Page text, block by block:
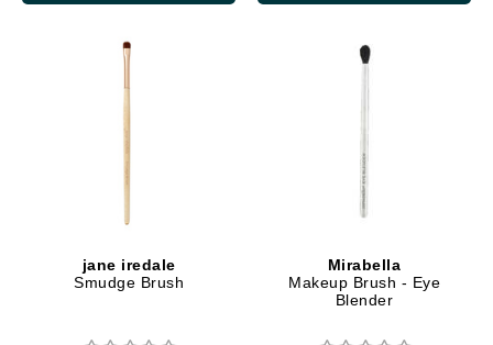
jane iredale
Smudge Brush
Mirabella
Makeup Brush - Eye
Blender